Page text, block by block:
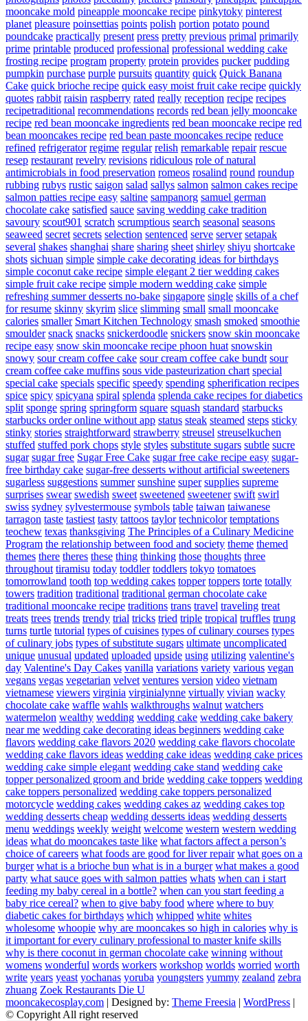
mooncake mold pineapple mooncake recipe pinkytoky pinterest
planet pleasure poinsettias points polish portion potato pound
poundcake practically present press pretty previous primal primarily
prime printable produced professional professional wedding cake
frosting recipe program property protein provides pucker pudding
pumpkin purchase purple pursuits quantity quick Quick Banana
Cake quick brioche recipe quick easy moist fruit cake recipe quickly
quotes rabbit raisin raspberry rated really reception recipe recipes
recipetraditional recommendations records red bean jelly mooncake
recipe red bean mooncake ingredients red bean mooncake recipe red
bean mooncakes recipe red bean paste mooncakes recipe reduce
refined refrigerator regime regular relish remarkable repair rescue
resep restaurant revelry revisions ridiculous role of natural
antimicrobials in food preservation romeos rosalind round roundup
rubbing rubys rustic saigon salad sallys salmon salmon cakes recipe
salmon patties recipe easy saltine sampanorg samuel german
chocolate cake satisfied sauce saving wedding cake tradition
savoury scout901 scratch scrumptious search seasonal seasons
seaweed secret secrets selection sentenced serve server setapak
several shakes shanghai share sharing sheet shirley shiyu shortcake
shots sichuan simple simple cake decorating ideas for birthdays
simple coconut cake recipe simple elegant 2 tier wedding cakes
simple fruit cake recipe simple modern wedding cake simple
refreshing summer desserts no-bake singapore single skills of a chef
for resume skinny skyrim slice slimming small small mooncake
calories smaller Smart Kitchen Technology smash smoked smoothie
smoulder snack snacks snickerdoodle snickers snow skin mooncake
recipe easy snow skin mooncake recipe phoon huat snowskin
snowy sour cream coffee cake sour cream coffee cake bundt sour
cream coffee cake muffins sous vide pasteurization chart special
special cake specials specific speedy spending spherification recipes
spice spicy spicyana spiral splenda splenda cake recipes for diabetics
split sponge spring springform square squash standard starbucks
starbucks order online without app status steak steamed steps sticky
stinky stories straightforward strawberry streusel streuselkuchen
stuffed stuffed pork chops style styles substitute sugars subtle sucre
sugar sugar free Sugar Free Cake sugar free cake recipe easy sugar-
free birthday cake sugar-free desserts without artificial sweeteners
sugarless suggestions summer sunshine super supplies supreme
surprises swear swedish sweet sweetened sweetener swift swirl
swiss sydney sylvestermouse symbols table taiwan taiwanese
tarragon taste tastiest tasty tattoos taylor technicolor temptations
teochew texas thanksgiving The Principles of a Culinary Medicine
Program the relationship between food and society theme themed
themes there theres these thing thinking those thoughts three
throughout tiramisu today toddler toddlers tokyo tomatoes
tomorrowland tooth top wedding cakes topper toppers torte totally
towers tradition traditional traditional german chocolate cake
traditional mooncake recipe traditions trans travel traveling treat
treats trees trends trendy trial tricks tried triple tropical truffles trung
turns turtle tutorial types of cuisines types of culinary courses types
of culinary jobs types of substitute sugars ultimate uncomplicated
unique unusual updated uploaded upside using utilizing valentine's
day Valentine's Day Cakes vanilla variations variety various vegan
vegans vegas vegetarian velvet ventures version video vietnam
vietnamese viewers virginia virginialynne virtually vivian wacky
chocolate cake waffle wahls walkthroughs walnut watchers
watermelon wealthy wedding wedding cake wedding cake bakery
near me wedding cake decorating ideas beginners wedding cake
flavors wedding cake flavors 2020 wedding cake flavors chocolate
wedding cake flavors ideas wedding cake ideas wedding cake prices
wedding cake simple elegant wedding cake stand wedding cake
topper personalized groom and bride wedding cake toppers wedding
cake toppers personalized wedding cake toppers personalized
motorcycle wedding cakes wedding cakes az wedding cakes top
wedding desserts cheap wedding desserts ideas wedding desserts
menu weddings weekly weight welcome western western wedding
ideas what do mooncakes taste like what factors affect a person’s
choice of careers what foods are good for liver repair what goes on a
burger what is a brioche bun what is in a burger what makes a good
party what sauce goes with salmon patties whats when can i start
feeding my baby cereal in a bottle? when can you start feeding a
baby rice cereal? when to give baby food where where to buy
diabetic cakes for birthdays which whipped white whites
wholesome whoopie why are mooncakes so high in calories why is
it important for every culinary professional to master knife skills
why is there coconut in german chocolate cake winning without
womens wonderful words workers workshop worlds worried worth
write years yeast yochanas yoruba youngsters yummy zealand zebra
zhuang Zoek Restaurants Die U
mooncakecosplay.com | Designed by: Theme Freesia | WordPress |
© Copyright All right reserved